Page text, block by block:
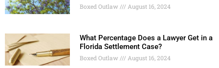
Boxed Outlaw August 16, 2024
What Percentage Does a Lawyer Get in a
Florida Settlement Case?
Boxed Outlaw August 16, 2024